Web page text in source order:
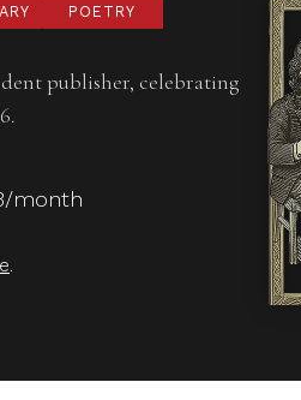
POETRY
publisher, celebrating
month
.